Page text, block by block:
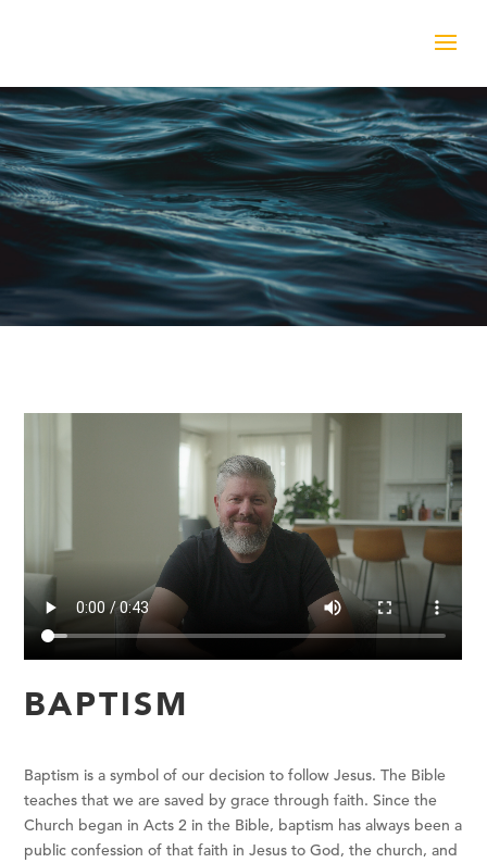
BAPTISM
Baptism is a symbol of our decision to follow Jesus.The Bible
teaches that we are saved by grace through faith. Since the
Church began in Acts 2 in the Bible, baptism has always been a
public confession of that faith in Jesus to God, the church, and